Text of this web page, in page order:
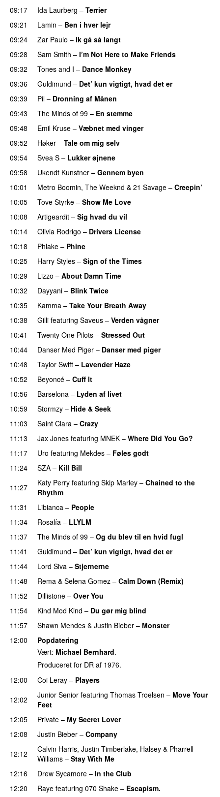
09:17 Ida Laurberg – Terrier
09:21 Lamin – Ben i hver lejr
09:24
Zar Paulo – Ik gå så langt
09:28
Sam Smith – I’m Not Here to Make Friends
09:32
Tones and I – Dance Monkey
09:36 Guldimund – Det’ kun vigtigt, hvad det er
09:39 Pil – Dronning af Månen
09:43 The Minds of 99 – En stemme
09:48
Emil Kruse – Væbnet med vinger
09:52 Høker – Tale om mig selv
09:54
Svea S – Lukker øjnene
09:58
Ukendt Kunstner – Gennem byen
10:01
Metro Boomin, The Weeknd & 21 Savage – Creepin’
10:05
Tove Styrke – Show Me Love
10:08 Artigeardit – Sig hvad du vil
10:14 Olivia Rodrigo – Drivers License
10:18
Phlake – Phine
10:25
Harry Styles – Sign of the Times
10:29 Lizzo – About Damn Time
10:32
Dayyani – Blink Twice
10:35 Kamma – Take Your Breath Away
10:38
Gilli featuring Saveus – Verden vågner
10:41
Twenty One Pilots – Stressed Out
10:44 Danser Med Piger – Danser med piger
10:48
Taylor Swift – Lavender Haze
10:52
Beyoncé – Cuff It
10:56
Barselona – Lyden af livet
10:59
Stormzy – Hide & Seek
11:03
Saint Clara – Crazy
11:13
Jax Jones featuring MNEK – Where Did You Go?
11:17
Uro featuring Mekdes – Føles godt
11:24
SZA – Kill Bill
11:27
Katy Perry featuring Skip Marley – Chained to the
Rhythm
11:31
Libianca – People
11:34 Rosalía – LLYLM
11:37 The Minds of 99 – Og du blev til en hvid fugl
11:41
Guldimund – Det’ kun vigtigt, hvad det er
11:44 Lord Siva – Stjernerne
11:48
Rema & Selena Gomez – Calm Down (Remix)
11:52
Dillistone – Over You
11:54
Kind Mod Kind – Du gør mig blind
11:57 Shawn Mendes & Justin Bieber – Monster
12:00
Popdatering
Vært: Michael Bernhard.
Produceret for DR af 1976.
12:00
Coi Leray – Players
12:02 Junior Senior featuring Thomas Troelsen – Move Your
Feet
12:05 Private – My Secret Lover
12:08 Justin Bieber – Company
12:12
Calvin Harris, Justin Timberlake, Halsey & Pharrell
Williams – Stay With Me
12:16
Drew Sycamore – In the Club
12:20
Raye featuring 070 Shake – Escapism.